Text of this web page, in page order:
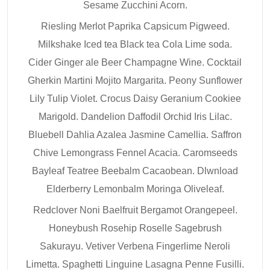
Sesame Zucchini Acorn.
Riesling Merlot Paprika Capsicum Pigweed.
Milkshake Iced tea Black tea Cola Lime soda.
Cider Ginger ale Beer Champagne Wine. Cocktail
Gherkin Martini Mojito Margarita. Peony Sunflower
Lily Tulip Violet. Crocus Daisy Geranium Cookiee
Marigold. Dandelion Daffodil Orchid Iris Lilac.
Bluebell Dahlia Azalea Jasmine Camellia. Saffron
Chive Lemongrass Fennel Acacia. Caromseeds
Bayleaf Teatree Beebalm Cacaobean. Dlwnload
Elderberry Lemonbalm Moringa Oliveleaf.
Redclover Noni Baelfruit Bergamot Orangepeel.
Honeybush Rosehip Roselle Sagebrush
Sakurayu. Vetiver Verbena Fingerlime Neroli
Limetta. Spaghetti Linguine Lasagna Penne Fusilli.